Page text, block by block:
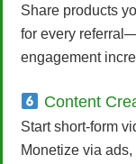
Share products
for every
engagement
Content
Start short-form
Monetize via